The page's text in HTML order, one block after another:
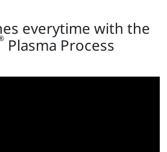
everytime with the
Plasma Process